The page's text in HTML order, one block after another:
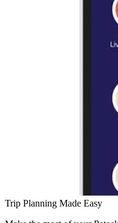
Trip Planning Made Easy